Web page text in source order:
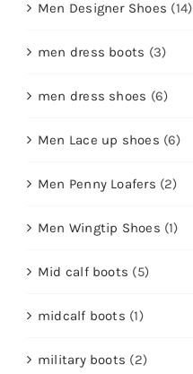
Men Designer Shoes (14)
men dress boots (3)
men dress shoes (6)
Men Lace up shoes (6)
Men Penny Loafers (2)
Men Wingtip Shoes (1)
Mid calf boots (5)
midcalf boots (1)
military boots (2)